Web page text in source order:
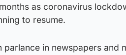
as coronavirus
to resume.
in newspapers and